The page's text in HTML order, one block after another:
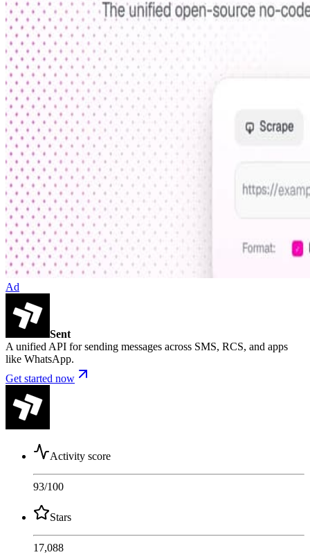
Ad
Sent
A unified API for sending messages across SMS, RCS, and apps
like WhatsApp.
Get started now
Activity score
93/100
Stars
17,088